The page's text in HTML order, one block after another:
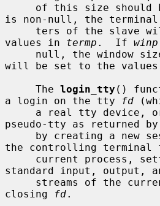
of this size
is non-null, the terminal
values in termp .  If winp
will be set to the
     The
login_tty ()
a login on the tty
fd
pseudo-tty as returned by
by creating a new
the controlling terminal
current process,
standard input, output,
closing
fd.